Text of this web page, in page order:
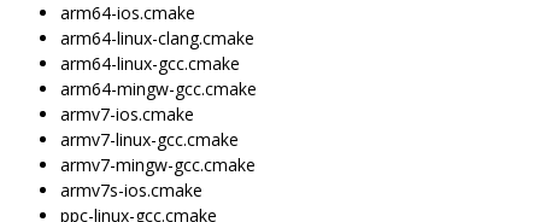
arm64-ios.cmake
arm64-linux-clang.cmake
arm64-linux-gcc.cmake
arm64-mingw-gcc.cmake
armv7-ios.cmake
armv7-linux-gcc.cmake
armv7-mingw-gcc.cmake
armv7s-ios.cmake
ppc-linux-gcc.cmake